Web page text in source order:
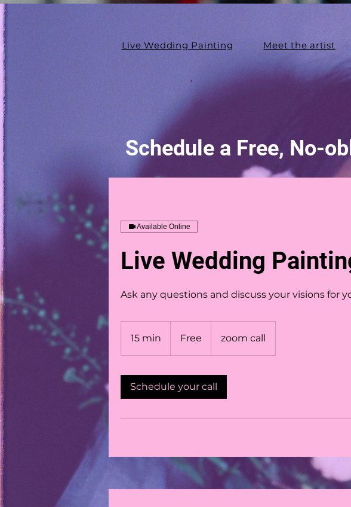
Schedule a Free, No-
Available Online
Live Wedding
Ask any questions and discuss your visions for
15 min
5
Free zoom call
Schedule your call
Live Wedding Painting Meet the artist